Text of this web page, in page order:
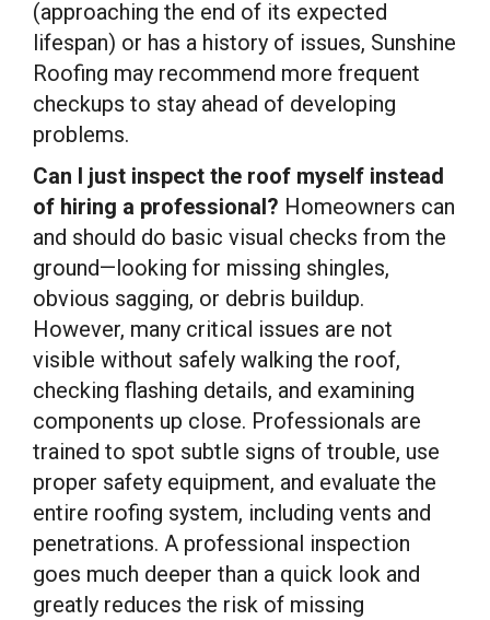
(approaching the end of its expected
lifespan) or has a history of issues, Sunshine
Roofing may recommend more frequent
checkups to stay ahead of developing
problems.
Can I just inspect the roof myself instead
of hiring a professional? Homeowners can
and should do basic visual checks from the
ground—looking for missing shingles,
obvious sagging, or debris buildup.
However, many critical issues are not
visible without safely walking the roof,
checking flashing details, and examining
components up close. Professionals are
trained to spot subtle signs of trouble, use
proper safety equipment, and evaluate the
entire roofing system, including vents and
penetrations. A professional inspection
goes much deeper than a quick look and
greatly reduces the risk of missing